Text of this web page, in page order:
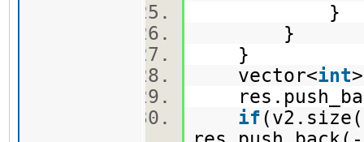
}
}
}
vector<int
if